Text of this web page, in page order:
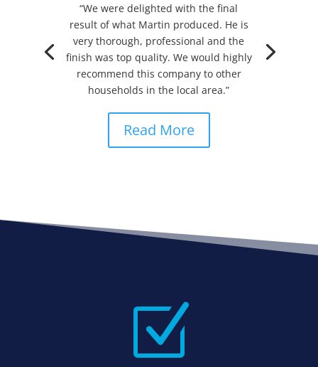
“We were delighted with the final
result of what Martin produced. He is
very thorough, professional and the
finish was top quality. We would highly
recommend this company to other
households in the local area.”
Read More
Z